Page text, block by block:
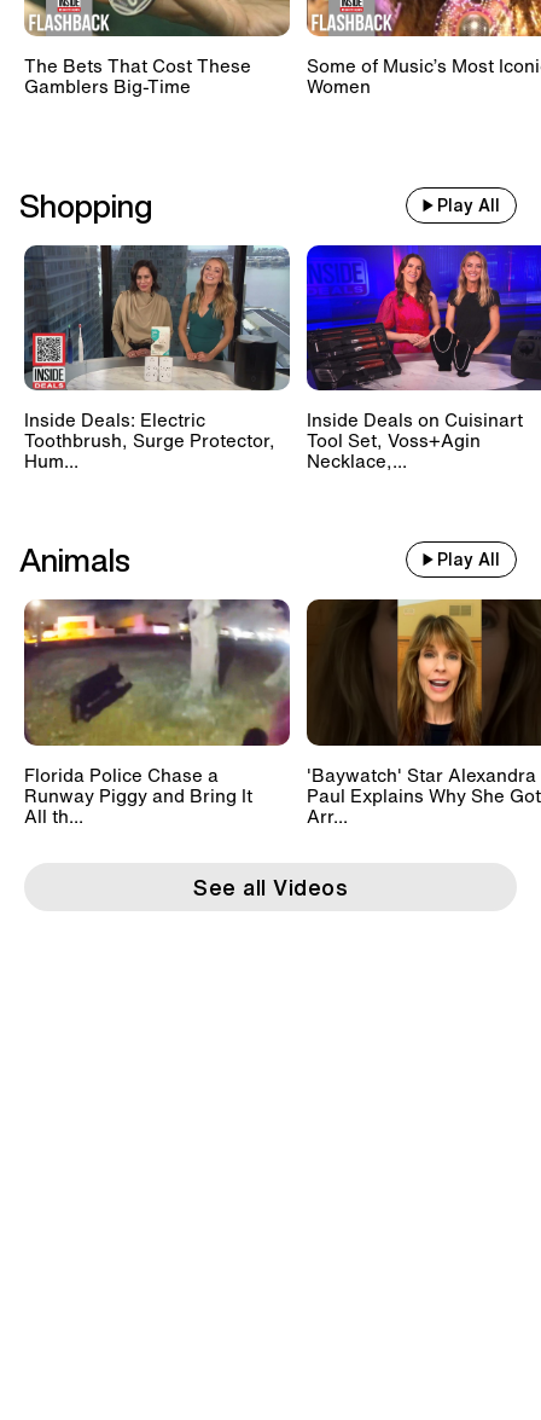
The Bets That Cost These
Gamblers Big-Time
Some of Music’s Most
Women
Shopping Play All
Inside Deals: Electric
Toothbrush, Surge Protector,
Hum...
Inside Deals on Cuisinart
Tool Set, Voss+Agin
Necklace,...
Animals Play All
Florida Police Chase a
Runway Piggy and Bring It
All th...
'Baywatch' Star Alexandra
Paul Explains Why She Got
Arr...
See all Videos